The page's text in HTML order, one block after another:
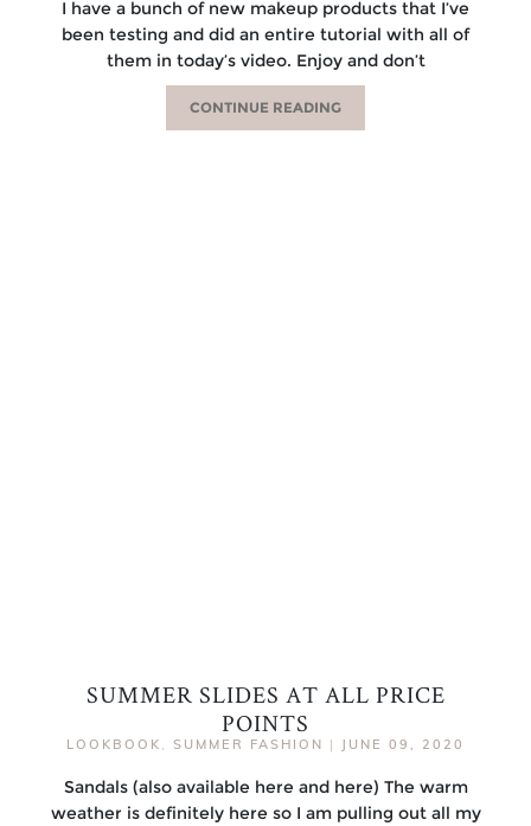
I have a bunch of new makeup products that I’ve
been testing and did an entire tutorial with all of
them in today’s video. Enjoy and don’t
CONTINUE READING
SUMMER SLIDES AT ALL PRICE
POINTS
LOOKBOOK , SUMMER FASHION | JUNE 09, 2020
Sandals (also available here and here) The warm
weather is definitely here so I am pulling out all my